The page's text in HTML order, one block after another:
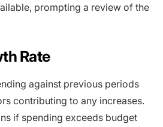
prompting a review of the
Rate
against previous periods
contributing to any increases.
if spending exceeds budget